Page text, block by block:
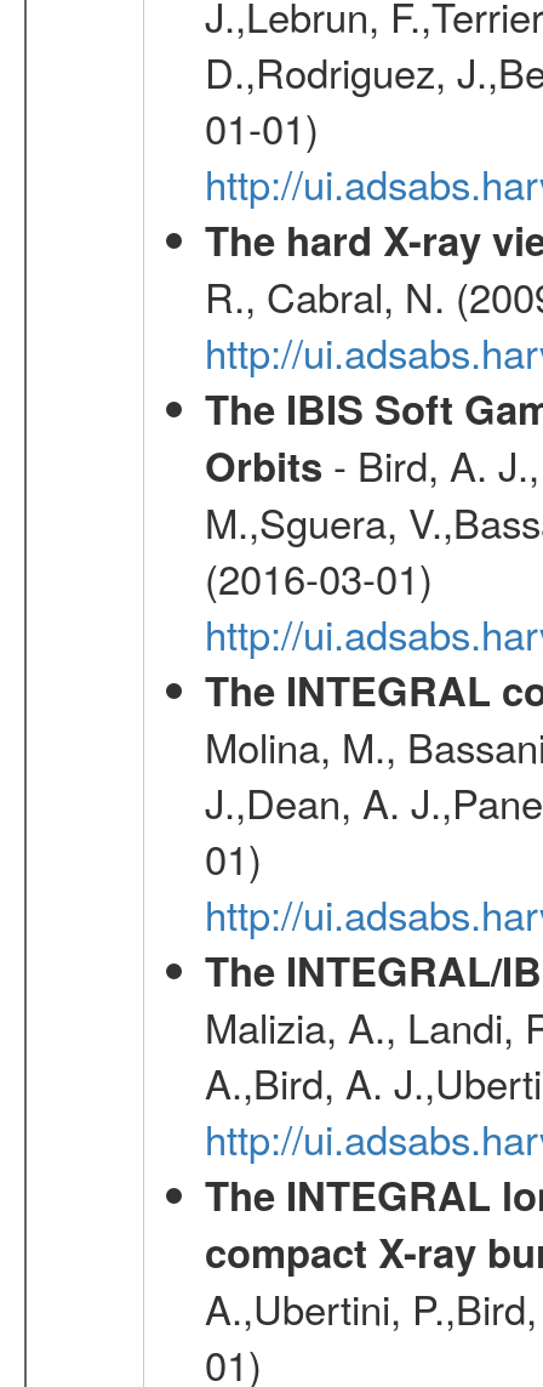
J.,Lebrun,
D.,Rodriguez,
01-01)
http://
The hard X-ray
R., Cabral, N.
http://
The IBIS Soft
Orbits - Bird, A.
M.,Sguera,
(2016-03-01)
http://
The INTEGRAL
Molina, M.,
J.,Dean, A.
01)
http://
The INTEGRAL/
Malizia, A., Landi,
A.,Bird, A.
http://
The INTEGRAL
compact X-ray
A.,Ubertini,
01)